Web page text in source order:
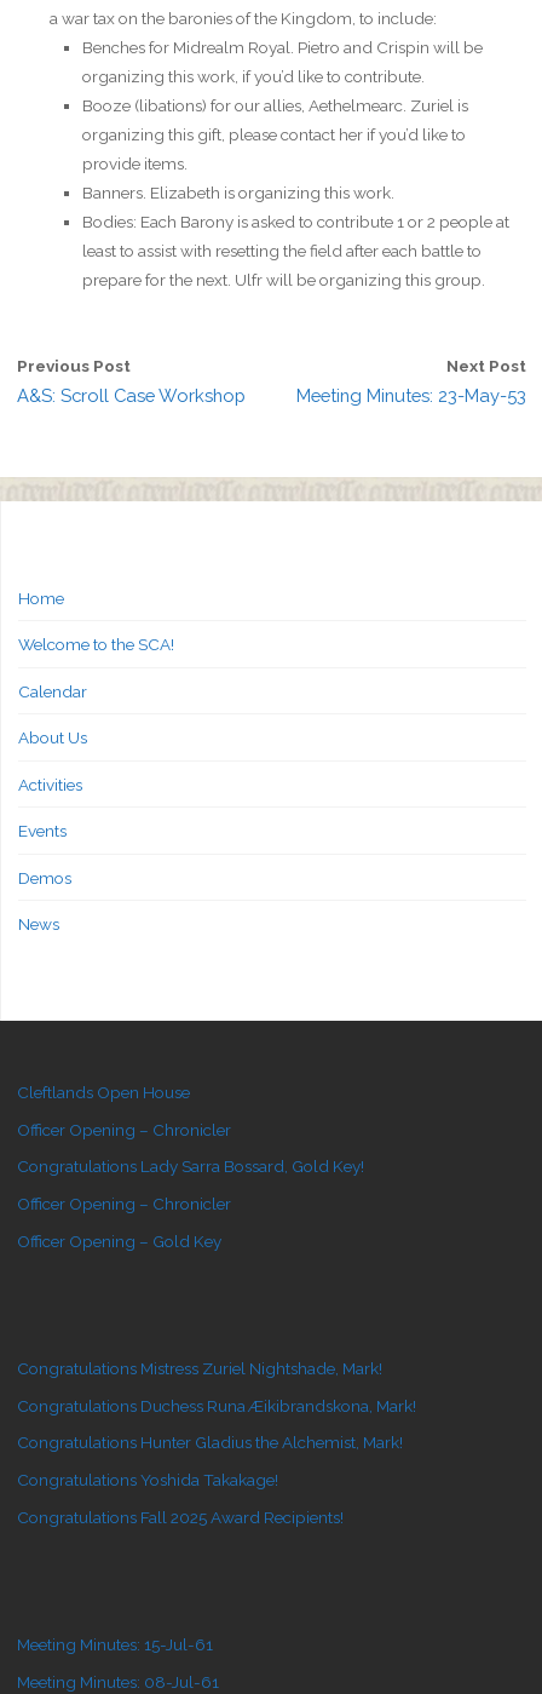
a war tax on the baronies of the Kingdom, to include:
Benches for Midrealm Royal. Pietro and Crispin will be
organizing this work, if you’d like to contribute.
Booze (libations) for our allies, Aethelmearc. Zuriel is
organizing this gift, please contact her if you’d like to
provide items.
Banners. Elizabeth is organizing this work.
Bodies: Each Barony is asked to contribute 1 or 2 people at
least to assist with resetting the field after each battle to
prepare for the next. Ulfr will be organizing this group.
Previous Post
A&S: Scroll Case Workshop
Next Post
Meeting Minutes: 23-May-53
Home
Welcome to the SCA!
Calendar
About Us
Activities
Events
Demos
News
Cleftlands Open House
Officer Opening – Chronicler
Congratulations Lady Sarra Bossard, Gold Key!
Officer Opening – Chronicler
Officer Opening – Gold Key
Congratulations Mistress Zuriel Nightshade, Mark!
Congratulations Duchess Runa Æikibrandskona, Mark!
Congratulations Hunter Gladius the Alchemist, Mark!
Congratulations Yoshida Takakage!
Congratulations Fall 2025 Award Recipients!
Meeting Minutes: 15-Jul-61
Meeting Minutes: 08-Jul-61